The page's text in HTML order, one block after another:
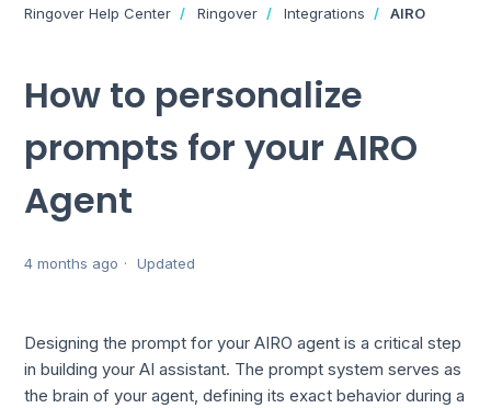
Ringover Help Center Ringover Integrations AIRO
How to personalize
prompts for your AIRO
Agent
4 months ago Updated
Designing the prompt for your AIRO agent is a critical step
in building your AI assistant. The prompt system serves as
the brain of your agent, defining its exact behavior during a